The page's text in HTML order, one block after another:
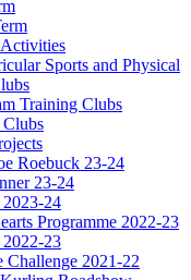
Sports and Physical
Training Clubs
Roebuck 23-24
23-24
24
Programme 2022-23
23
Challenge 2021-22